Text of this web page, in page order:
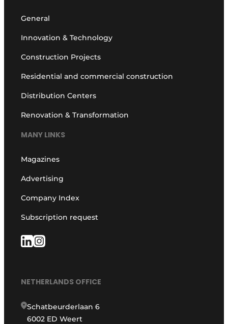
General
Innovation & Technology
Construction Projects
Residential and commercial construction
Distribution Centers
Renovation & Transformation
MANY LINKS
Magazines
Advertising
Company Index
Subscription request
NETHERLANDS OFFICE
Schatbeurderlaan 6
6002 ED Weert